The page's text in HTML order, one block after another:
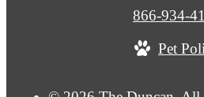
Call
at
866-934-
Pet